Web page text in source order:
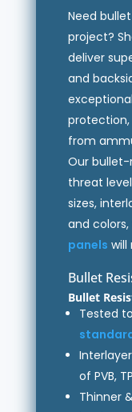
Need
project?
deliver
and
protection,
from
Our bullet-
threat
sizes,
and
panels will
Bullet
Bullet
Tested to
of PVB,
Thinner